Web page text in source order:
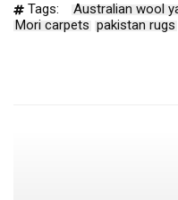
Tags: Australian wool
Mori carpets pakistan rugs